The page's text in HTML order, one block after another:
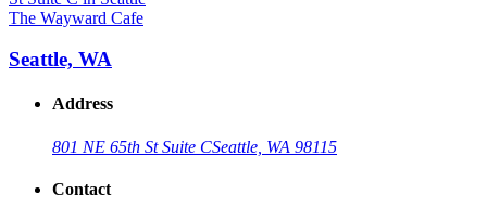
The Wayward Cafe
Seattle, WA
Address
801 NE 65th St Suite CSeattle, WA 98115
Contact